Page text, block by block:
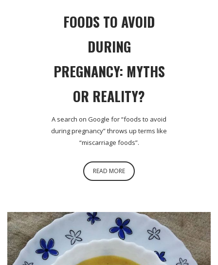
FOODS TO AVOID
DURING
PREGNANCY: MYTHS
OR REALITY?
A search on Google for “foods to avoid
during pregnancy” throws up terms like
“miscarriage foods”.
READ MORE